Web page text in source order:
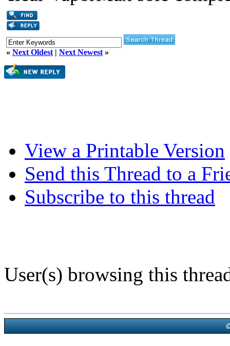
« Next Oldest | Next Newest »
View a Printable Version
Send this Thread to a
Subscribe to this thread
User(s) browsing this